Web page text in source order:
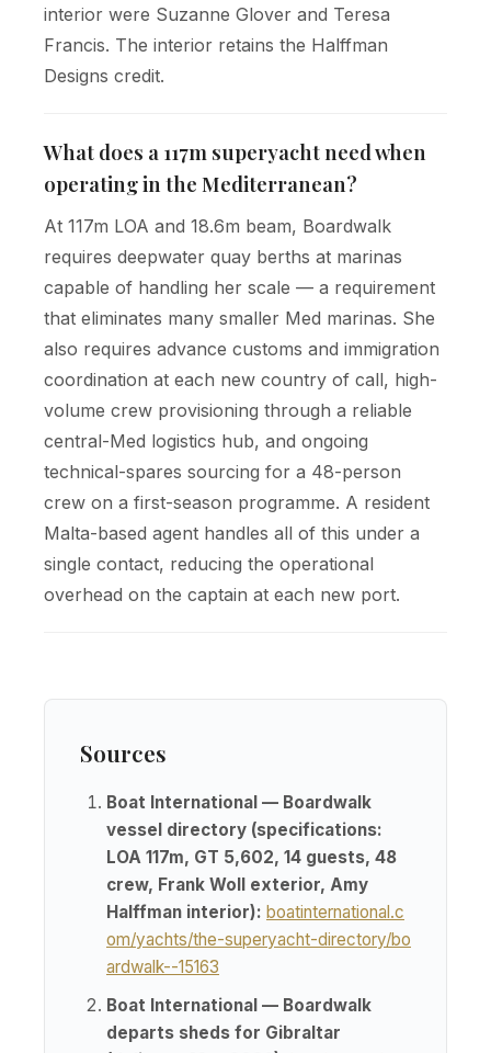
interior were Suzanne Glover and Teresa
Francis. The interior retains the Halffman
Designs credit.
What does a 117m superyacht need when
operating in the Mediterranean?
At 117m LOA and 18.6m beam, Boardwalk
requires deepwater quay berths at marinas
capable of handling her scale — a requirement
that eliminates many smaller Med marinas. She
also requires advance customs and immigration
coordination at each new country of call, high-
volume crew provisioning through a reliable
central-Med logistics hub, and ongoing
technical-spares sourcing for a 48-person
crew on a first-season programme. A resident
Malta-based agent handles all of this under a
single contact, reducing the operational
overhead on the captain at each new port.
Sources
Boat International — Boardwalk
vessel directory (specifications:
LOA 117m, GT 5,602, 14 guests, 48
crew, Frank Woll exterior, Amy
Halffman interior): boatinternational.c
om/yachts/the-superyacht-directory/bo
ardwalk--15163
Boat International — Boardwalk
departs sheds for Gibraltar